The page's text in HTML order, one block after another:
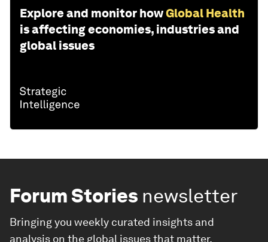
Explore and monitor howGlobal Health
is affecting economies, industries and
global issues
Forum Stories newsletter
Bringing you weekly curated insights and
analysis on the global issues that matter.